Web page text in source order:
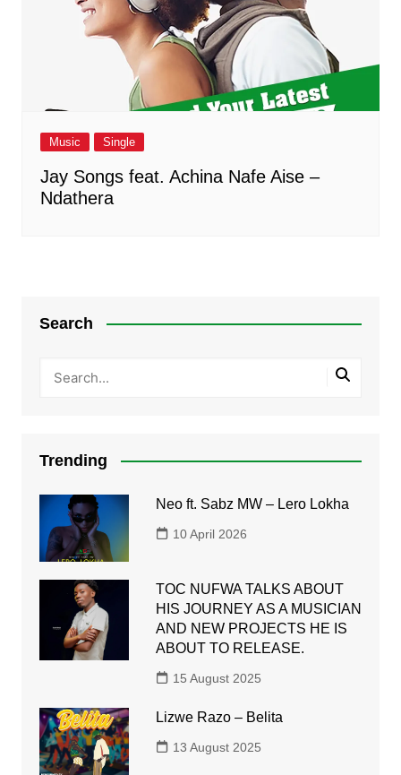
Music Single
Jay Songs feat. Achina Nafe Aise –
Ndathera
Search
Trending
Neo ft. Sabz MW – Lero Lokha
10 April 2026
TOC NUFWA TALKS ABOUT
HIS JOURNEY AS A MUSICIAN
AND NEW PROJECTS HE IS
ABOUT TO RELEASE.
15 August 2025
Lizwe Razo – Belita
13 August 2025